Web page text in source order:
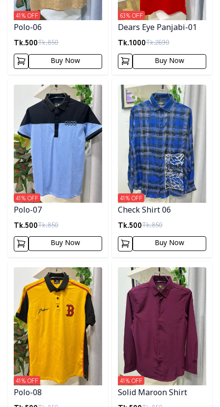
Polo-06
Tk.500Tk.850
41% OFF
Buy Now
Dears Eye Panjabi-01
Tk.1000Tk.2690
63% OFF
Buy Now
Detail category
Polo-07
Tk.500Tk.850
41% OFF
Buy Now
Detail category
Check Shirt 06
Tk.500Tk.850
41% OFF
Buy Now
Detail category
Polo-08
41% OFF
Detail category
Solid Maroon Shirt
41% OFF